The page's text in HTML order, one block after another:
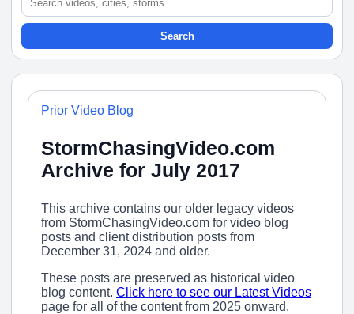
Search
Prior Video Blog
StormChasingVideo.com
Archive for July 2017
This archive contains our older legacy videos
from StormChasingVideo.com for video blog
posts and client distribution posts from
December 31, 2024 and older.
These posts are preserved as historical video
blog content. Click here to see our Latest Videos
page for all of the content from 2025 onward.